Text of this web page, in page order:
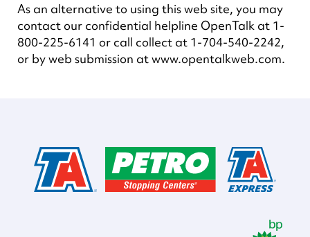
As an alternative to using this web site, you may
contact our confidential helpline OpenTalk at 1-
800-225-6141 or call collect at 1-704-540-2242,
or by web submission at www.opentalkweb.com.